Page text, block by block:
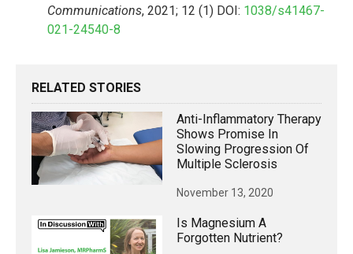
Communications, 2021; 12 (1) DOI: 1038/s41467-
021-24540-8
RELATED STORIES
Anti-Inflammatory Therapy
Shows Promise In
Slowing Progression Of
Multiple Sclerosis
November 13, 2020
Is Magnesium A
Forgotten Nutrient?